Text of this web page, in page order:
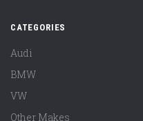
CATEGORIES
Audi
BMW
VW
Other Makes